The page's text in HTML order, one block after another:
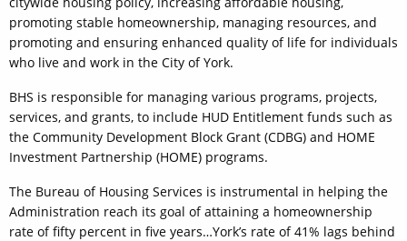
promoting stable homeownership, managing resources, and
promoting and ensuring enhanced quality of life for individuals
who live and work in the City of York.
BHS is responsible for managing various programs, projects,
services, and grants, to include HUD Entitlement funds such as
the Community Development Block Grant (CDBG) and HOME
Investment Partnership (HOME) programs.
The Bureau of Housing Services is instrumental in helping the
Administration reach its goal of attaining a homeownership
rate of fifty percent in five years…York’s rate of 41% lags behind